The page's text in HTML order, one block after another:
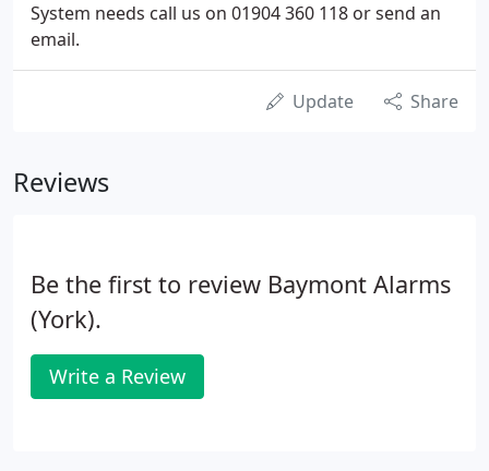
System needs call us on 01904 360 118 or send an
email.
Update Share
Reviews
Be the first to review Baymont Alarms
(York).
Write a Review